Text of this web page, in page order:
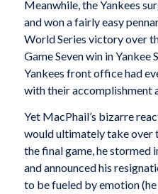
Meanwhile, the Yankees
and won a fairly easy
World Series victory over
Game Seven win in
Yankees front office had
with their accomplishment
Yet MacPhail’s bizarre
would ultimately take over
the final game, he stormed
and announced his
to be fueled by emotion